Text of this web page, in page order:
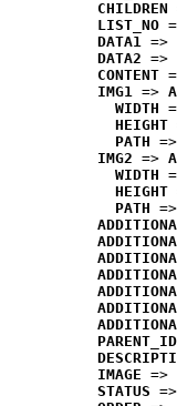
CHILDREN
LIST_NO
DATA1 =>
DATA2 =>
CONTENT
IMG1 =>
WIDTH
HEIGHT
PATH
IMG2 =>
WIDTH
HEIGHT
PATH
PARENT_ID
IMAGE =>
STATUS